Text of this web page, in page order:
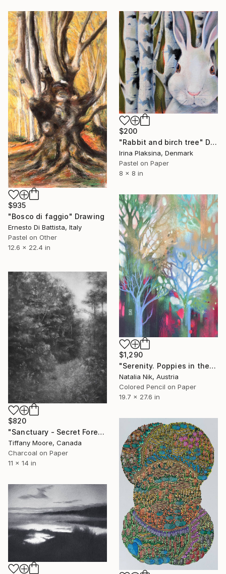
$935
"Bosco di faggio" Drawing
Ernesto Di Battista, Italy
Pastel on Other
12.6 x 22.4 in
$200
"Rabbit and birch tree" Drawing
Irina Plaksina, Denmark
Pastel on Paper
8 x 8 in
$1,290
"Serenity. Poppies in the forest" Drawing
Natalia Nik, Austria
Colored Pencil on Paper
19.7 x 27.6 in
$820
"Sanctuary - Secret Forest" Drawing
Tiffany Moore, Canada
Charcoal on Paper
11 x 14 in